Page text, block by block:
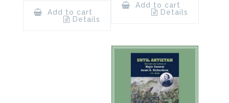
Add to cart
Details
Add to cart
Details